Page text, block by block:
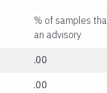
% of samples
an advisory
.00
.00